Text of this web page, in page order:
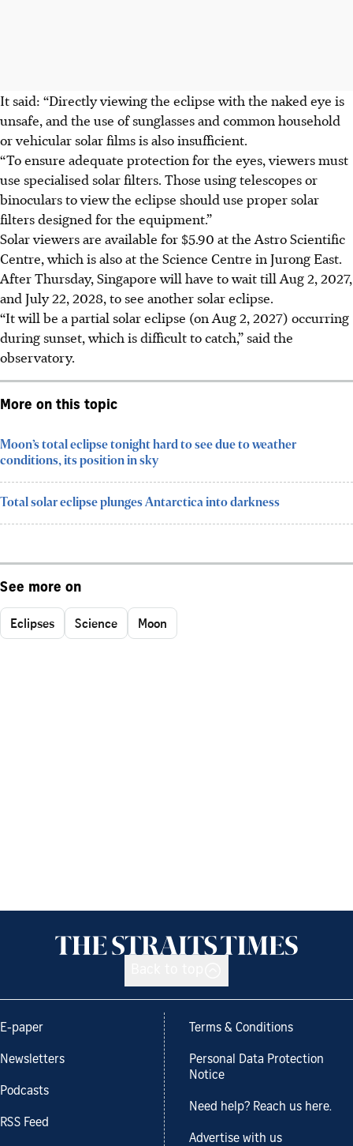
It said: “Directly viewing the eclipse with the naked eye is
unsafe, and the use of sunglasses and common household
or vehicular solar films is also insufficient.
“To ensure adequate protection for the eyes, viewers must
use specialised solar filters. Those using telescopes or
binoculars to view the eclipse should use proper solar
filters designed for the equipment.”
Solar viewers are available for $5.90 at the Astro Scientific
Centre, which is also at the Science Centre in Jurong East.
AfterThursday, Singapore will have to wait till Aug 2, 2027,
and July 22, 2028, to see another solar eclipse.
“It will be a partial solar eclipse (on Aug 2, 2027) occurring
during sunset, which is difficult to catch,” said the
observatory.
More on this topic
Moon’s total eclipse tonight hard to see due to weather
conditions, its position in sky
Total solar eclipse plunges Antarctica into darkness
See more on
Eclipses Science Moon
E-paper
Newsletters
Podcasts
RSS Feed
Terms & Conditions
Personal Data Protection
Notice
Need help? Reach us here.
Advertise with us